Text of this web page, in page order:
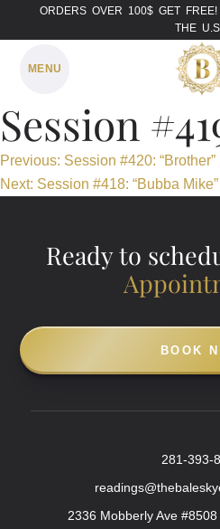
ORDERS OVER 100$ GET FREE!
THE
MENU
Session
Post
navigation
Previous: Session #420: “Brother”
Next: Session #418: “Bubba Mike”
Ready to
BOOK
281-393-
2336 Mobberly Ave